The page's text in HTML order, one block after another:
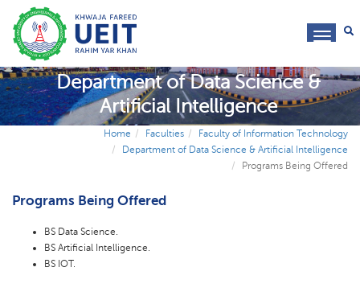
Department of Data Science &
Artificial Intelligence
Home Faculties
Faculty of Information Technology
Department of Data Science & Artificial Intelligence
Programs Being Offered
Programs Being Offered
BS Data Science.
BS Artificial Intelligence.
BS IOT.